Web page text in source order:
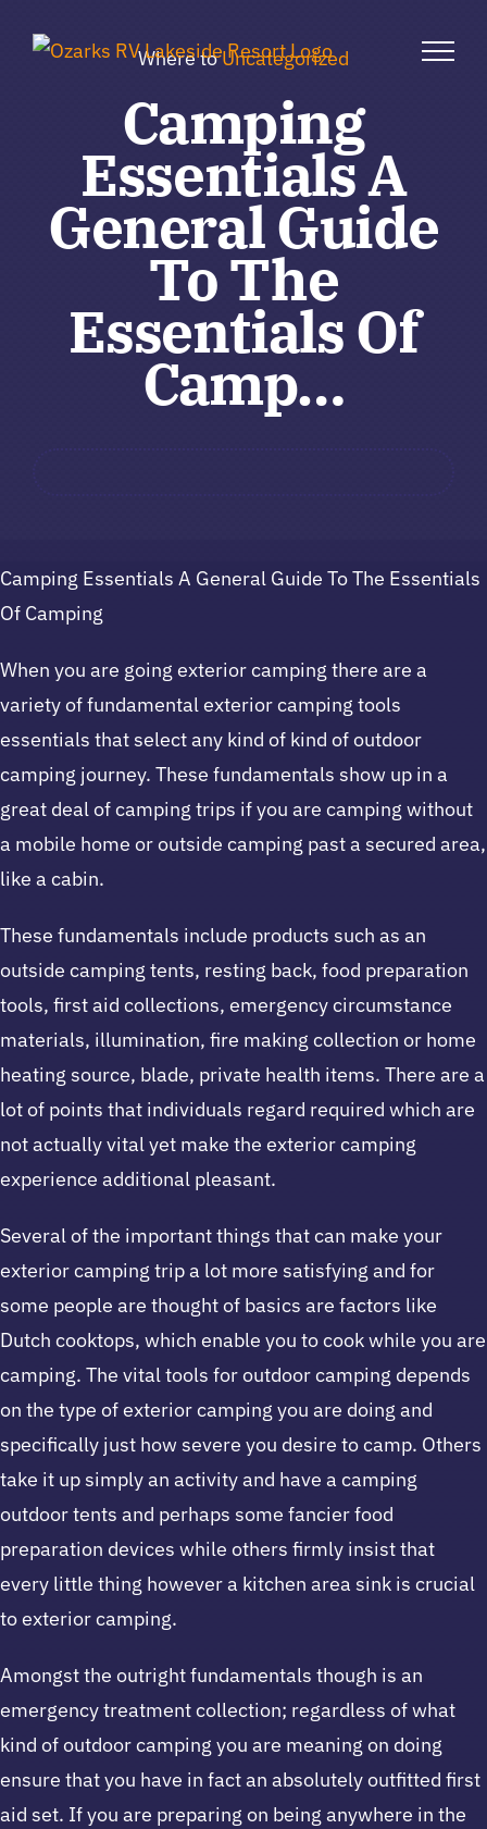
Where toUncategorized
Camping
Essentials A
General Guide
To The
Essentials Of
Camp…
Camping Essentials A General Guide To The Essentials
Of Camping
When you are going exterior camping there are a
variety of fundamental exterior camping tools
essentials that select any kind of kind of outdoor
camping journey. These fundamentals show up in a
great deal of camping trips if you are camping without
a mobile home or outside camping past a secured area,
like a cabin.
These fundamentals include products such as an
outside camping tents, resting back, food preparation
tools, first aid collections, emergency circumstance
materials, illumination, fire making collection or home
heating source, blade, private health items. There are a
lot of points that individuals regard required which are
not actually vital yet make the exterior camping
experience additional pleasant.
Several of the important things that can make your
exterior camping trip a lot more satisfying and for
some people are thought of basics are factors like
Dutch cooktops, which enable you to cook while you are
camping. The vital tools for outdoor camping depends
on the type of exterior camping you are doing and
specifically just how severe you desire to camp. Others
take it up simply an activity and have a camping
outdoor tents and perhaps some fancier food
preparation devices while others firmly insist that
every little thing however a kitchen area sink is crucial
to exterior camping.
Amongst the outright fundamentals though is an
emergency treatment collection; regardless of what
kind of outdoor camping you are meaning on doing
ensure that you have in fact an absolutely outfitted first
aid set. If you are preparing on being anywhere in the